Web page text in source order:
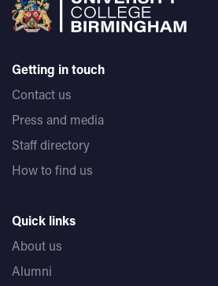
Getting in touch
Contact us
Press and media
Staff directory
How to find us
Quick links
About us
Alumni